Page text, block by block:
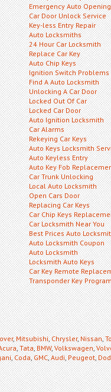
Emergency Auto Opening
Car Door Unlock Service
Key-less Entry Repair
Auto Locksmiths
24 Hour Car Locksmith
Replace Car Key
Auto Chip Keys
Ignition Switch Problems
Find A Auto Locksmith
Unlocking A Car Door
Locked Out Of Car
Locked Car Door
Auto Ignition Locksmith
Car Alarms
Rekeying Car Keys
Auto Keys Locksmith
Auto Keyless Entry
Auto Key Fob
Car Trunk Unlocking
Local Auto Locksmith
Open Cars Door
Replacing Car Keys
Car Chip Keys
Car Locksmith Near You
Best Prices Auto
Auto Locksmith Coupon
Auto Locksmith
Locksmith Auto Keys
Car Key Remote
Transponder Key
,Mitsubishi,Chrysler,Nissan,
,Tata,BMW,Volkswagen,
,Coda,GMC,Audi,Peugeot,